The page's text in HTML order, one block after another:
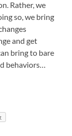
Rather, we
so, we bring
and get
bring to bare
behaviors…